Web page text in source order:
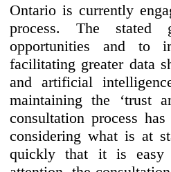
Ontario is currently
process. The stated
opportunities and to
facilitating greater data
and artificial
maintaining the ‘trust
consultation process
considering what is at
quickly that it is easy